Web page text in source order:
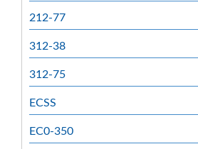
212-77
312-38
312-75
ECSS
EC0-350